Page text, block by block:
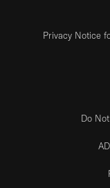
Privacy Notice
Do